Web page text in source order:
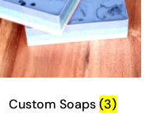
Custom Soaps(3)